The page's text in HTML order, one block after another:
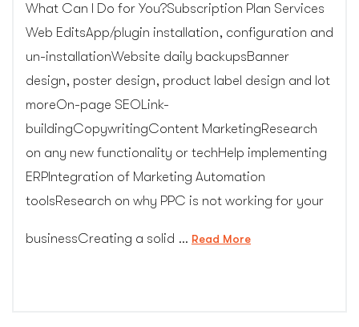
What Can I Do for You?Subscription Plan Services
Web EditsApp/plugin installation, configuration and
un-installationWebsite daily backupsBanner
design, poster design, product label design and lot
moreOn-page SEOLink-
buildingCopywritingContent MarketingResearch
on any new functionality or techHelp implementing
ERPIntegration of Marketing Automation
toolsResearch on why PPC is not working for your
businessCreating a solid … Read More“Web